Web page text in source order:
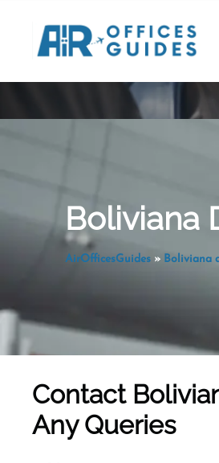
content
Boliviana
AirOfficesGuides» Boliviana
Contact
Any Queries